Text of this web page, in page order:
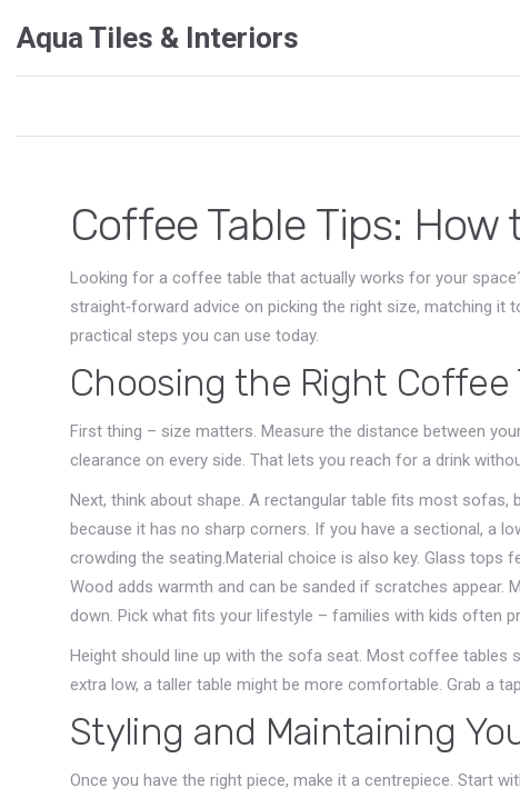
Aqua Tiles & Interiors
Coffee Table Tips:
Looking for a coffee table that actually works for your
straight‑forward advice on picking the right size, matching it
practical steps you can use today.
Choosing the Right Coffee
First thing – size matters. Measure the distance between
clearance on every side. That lets you reach for a drink
Next, think about shape. A rectangular table fits most
because it has no sharp corners. If you have a sectional, a
crowding the seating.Material choice is also key. Glass tops
Wood adds warmth and can be sanded if scratches appear.
down. Pick what fits your lifestyle – families with kids often
Height should line up with the sofa seat. Most coffee tables
extra low, a taller table might be more comfortable. Grab a
Styling and Maintaining
Once you have the right piece, make it a centrepiece. Start